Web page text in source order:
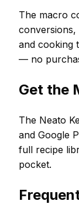
The macro
and cooking
— no
Get the
The Neato
and Google
full recipe
pocket.